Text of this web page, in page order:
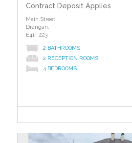
Contract Deposit Applies
Main Street,
Drangan,
E41T 223
2 BATHROOMS
2 RECEPTION ROOMS
4 BEDROOMS